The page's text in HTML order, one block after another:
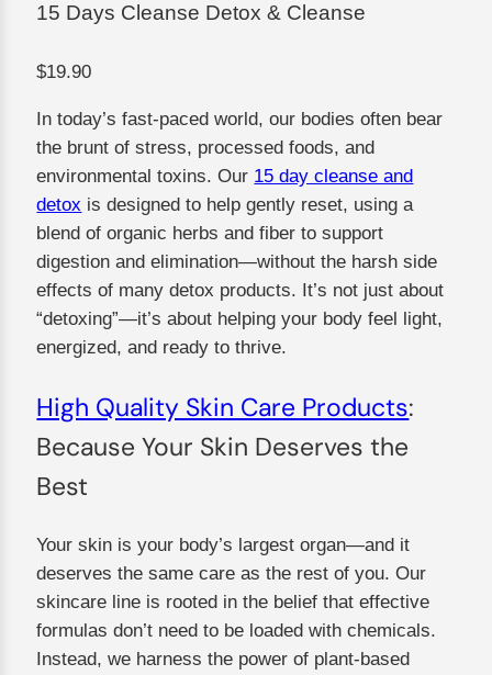
15 Days Cleanse Detox & Cleanse
$19.90
In today’s fast-paced world, our bodies often bear
the brunt of stress, processed foods, and
environmental toxins. Our 15 day cleanse and
detox is designed to help gently reset, using a
blend of organic herbs and fiber to support
digestion and elimination—without the harsh side
effects of many detox products. It’s not just about
“detoxing”—it’s about helping your body feel light,
energized, and ready to thrive.
High Quality Skin Care Products:
Because Your Skin Deserves the
Best
Your skin is your body’s largest organ—and it
deserves the same care as the rest of you. Our
skincare line is rooted in the belief that effective
formulas don’t need to be loaded with chemicals.
Instead, we harness the power of plant-based